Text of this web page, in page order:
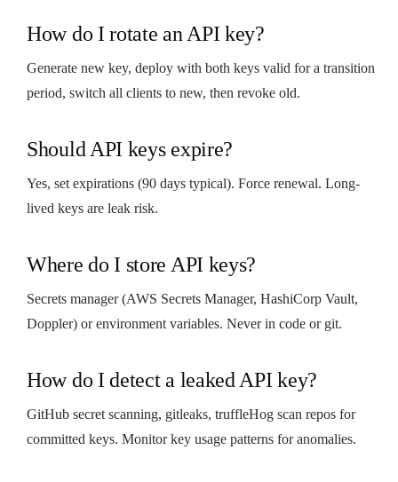
How do I rotate an API key?
Generate new key, deploy with both keys valid for a transition
period, switch all clients to new, then revoke old.
Should API keys expire?
Yes, set expirations (90 days typical). Force renewal. Long-
lived keys are leak risk.
Where do I store API keys?
Secrets manager (AWS Secrets Manager, HashiCorp Vault,
Doppler) or environment variables. Never in code or git.
How do I detect a leaked API key?
GitHub secret scanning, gitleaks, truffleHog scan repos for
committed keys. Monitor key usage patterns for anomalies.